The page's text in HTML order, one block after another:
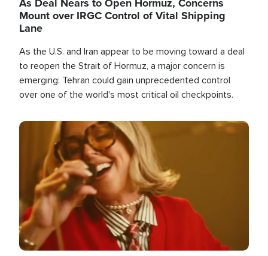
Mount over IRGC Control of Vital Shipping
Lane
As the U.S. and Iran appear to be moving toward a deal
to reopen the Strait of Hormuz, a major concern is
emerging: Tehran could gain unprecedented control
over one of the world's most critical oil checkpoints.
Image